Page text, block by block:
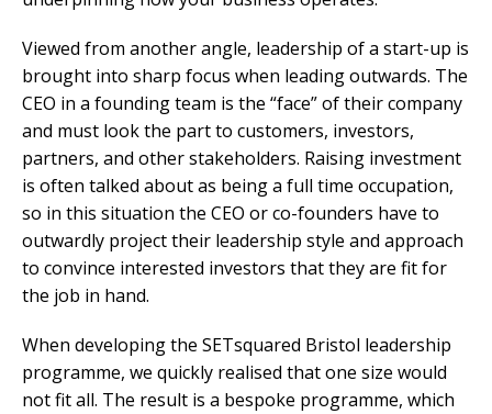
Viewed from another angle, leadership of a start-up is
brought into sharp focus when leading outwards. The
CEO in a founding team is the “face” of their company
and must look the part to customers, investors,
partners, and other stakeholders. Raising investment
is often talked about as being a full time occupation,
so in this situation the CEO or co-founders have to
outwardly project their leadership style and approach
to convince interested investors that they are fit for
the job in hand.
When developing the SETsquared Bristol leadership
programme, we quickly realised that one size would
not fit all. The result is a bespoke programme, which